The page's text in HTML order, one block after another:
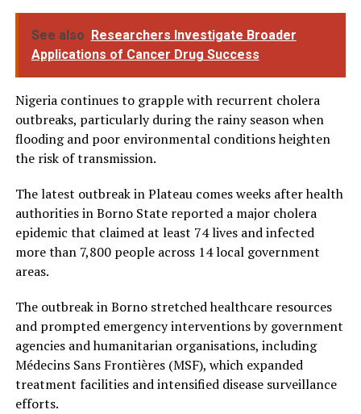
See also
Researchers Investigate Broader
Applications of Cancer Drug Success
Nigeria continues to grapple with recurrent cholera
outbreaks, particularly during the rainy season when
flooding and poor environmental conditions heighten
the risk of transmission.
The latest outbreak in Plateau comes weeks after health
authorities in Borno State reported a major cholera
epidemic that claimed at least 74 lives and infected
more than 7,800 people across 14 local government
areas.
The outbreak in Borno stretched healthcare resources
and prompted emergency interventions by government
agencies and humanitarian organisations, including
Médecins Sans Frontières (MSF), which expanded
treatment facilities and intensified disease surveillance
efforts.